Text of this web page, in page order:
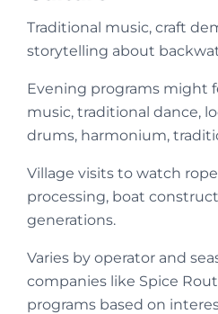
Traditional music, craft
storytelling about
Evening programs might
music, traditional dance,
drums, harmonium,
Village visits to watch
processing, boat
generations.
Varies by operator and
companies like Spice
programs based on